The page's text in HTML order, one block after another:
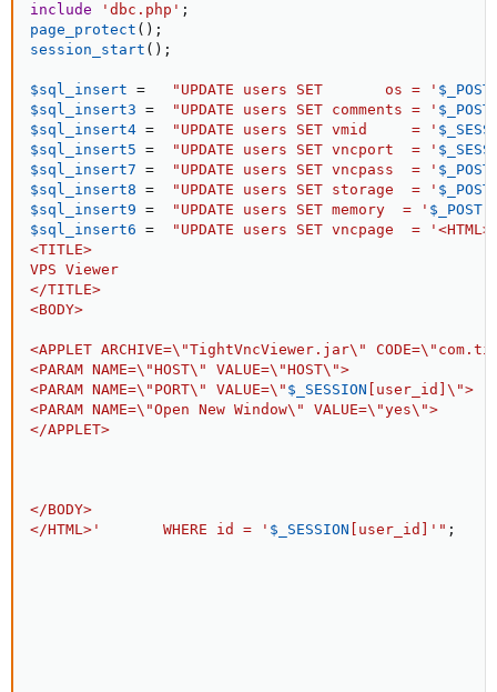
include
'dbc.php' ;
page_protect ( ) ;
session_start ( ) ;
$sql_insert = "UPDATE users SET       os = ' $_POST
$sql_insert3 = "UPDATE users SET comments = ' $_POST
$sql_insert4 = "UPDATE users SET vmid     = '
$sql_insert5 = "UPDATE users SET vncport  = '
$sql_insert7 = "UPDATE users SET vncpass  = ' $_POST
$sql_insert8 = "UPDATE users SET storage  = ' $_POST
$sql_insert9 = "UPDATE users SET memory  = ' $_POST
$sql_insert6 =
"UPDATE users SET vncpage  = '<HTML>
<TITLE>
VPS Viewer
</TITLE>
<BODY>
<APPLET ARCHIVE=\"TightVncViewer.jar\"
<PARAM NAME=\"HOST\" VALUE=\"HOST\">
<PARAM NAME=\"PORT\" VALUE=\" $_SESSION user_id
\">
<PARAM NAME=\"Open New Window\" VALUE=\"yes\">
</APPLET>
</BODY>
</HTML>'       WHERE id = ' $_SESSION user_id '" ;